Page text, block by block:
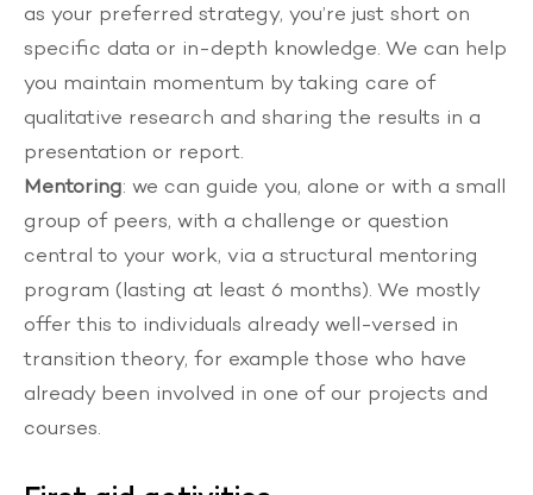
as your preferred strategy, you’re just short on
specific data or in-depth knowledge. We can help
you maintain momentum by taking care of
qualitative research and sharing the results in a
presentation or report.
Mentoring: we can guide you, alone or with a small
group of peers, with a challenge or question
central to your work, via a structural mentoring
program (lasting at least 6 months). We mostly
offer this to individuals already well-versed in
transition theory, for example those who have
already been involved in one of our projects and
courses.